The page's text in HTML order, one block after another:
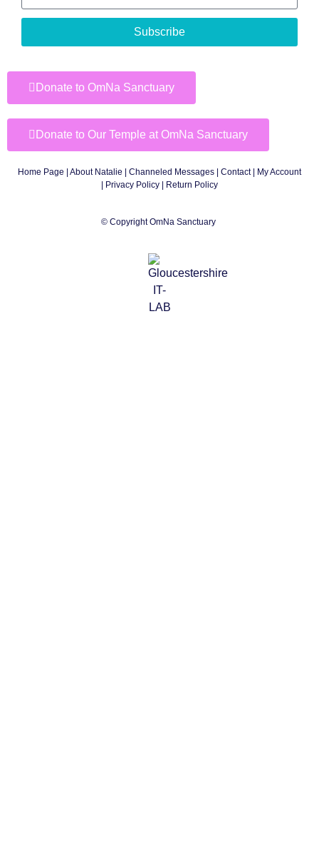
Subscribe
Donate to OmNa Sanctuary
Donate to Our Temple at OmNa Sanctuary
Home Page About Natalie Channeled Messages Contact|
My Account
Privacy Policy | Return Policy
© Copyright OmNa Sanctuary